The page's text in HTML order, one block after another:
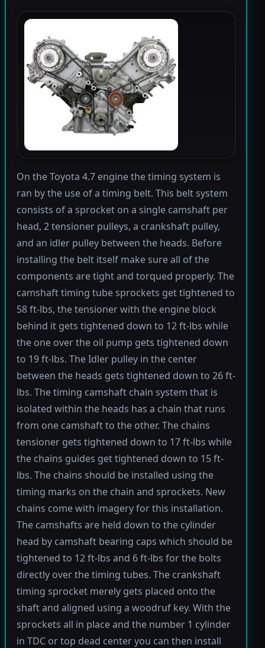
On the Toyota 4.7 engine the timing system is
ran by the use of a timing belt. This belt system
consists of a sprocket on a single camshaft per
head, 2 tensioner pulleys, a crankshaft pulley,
and an idler pulley between the heads. Before
installing the belt itself make sure all of the
components are tight and torqued properly. The
camshaft timing tube sprockets get tightened to
58 ft-lbs, the tensioner with the engine block
behind it gets tightened down to 12 ft-lbs while
the one over the oil pump gets tightened down
to 19 ft-lbs. The Idler pulley in the center
between the heads gets tightened down to 26 ft-
lbs. The timing camshaft chain system that is
isolated within the heads has a chain that runs
from one camshaft to the other. The chains
tensioner gets tightened down to 17 ft-lbs while
the chains guides get tightened down to 15 ft-
lbs. The chains should be installed using the
timing marks on the chain and sprockets. New
chains come with imagery for this installation.
The camshafts are held down to the cylinder
head by camshaft bearing caps which should be
tightened to 12 ft-lbs and 6 ft-lbs for the bolts
directly over the timing tubes. The crankshaft
timing sprocket merely gets placed onto the
shaft and aligned using a woodruf key. With the
sprockets all in place and the number 1 cylinder
in TDC or top dead center you can then install